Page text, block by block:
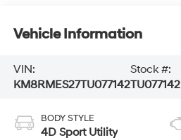
Vehicle Information
VIN:
KM8RMES27TU077142
Stock #:
TU077142
BODY STYLE
4D Sport Utility